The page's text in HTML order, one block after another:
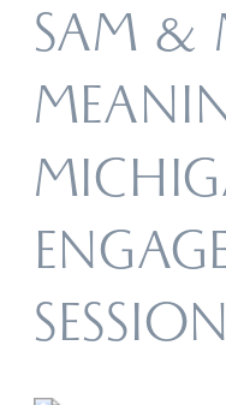
SAM &
SESSION